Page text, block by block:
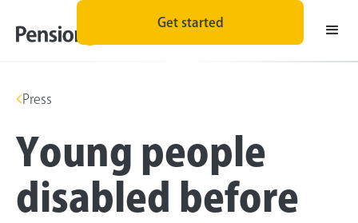
Get started
Press
Young people
disabled before